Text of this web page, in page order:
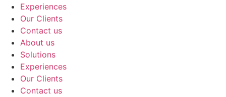
Experiences
Our Clients
Contact us
About us
Solutions
Experiences
Our Clients
Contact us